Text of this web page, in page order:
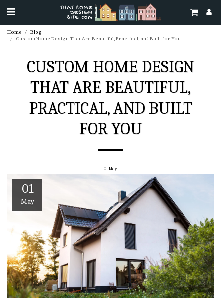
Home
Blog
Custom Home Design That Are Beautiful, Practical, and Built for You
CUSTOM HOME DESIGN
THAT ARE BEAUTIFUL,
PRACTICAL, AND BUILT
FOR YOU
01 May
01
May